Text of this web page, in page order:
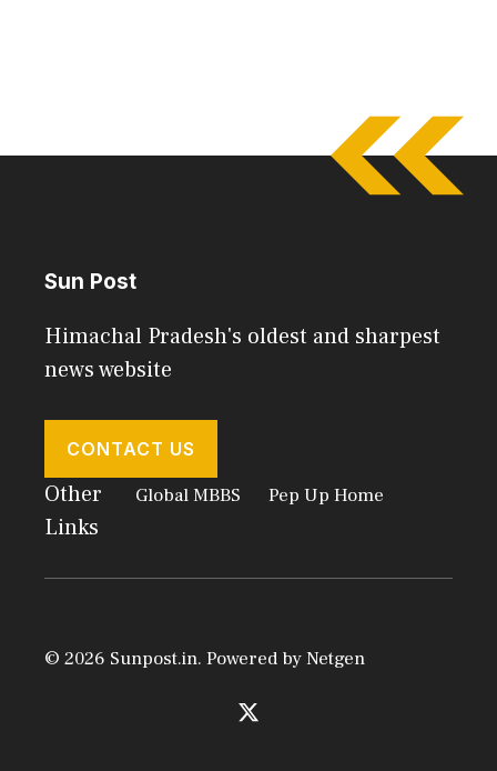
Sun Post
Himachal Pradesh's oldest and sharpest
news website
CONTACT US
Other
Links
Global MBBS Pep Up Home
© 2026 Sunpost.in. Powered byNetgen